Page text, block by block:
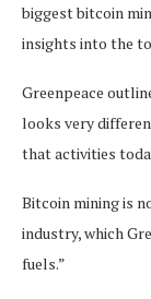
biggest bitcoin
insights into the
Greenpeace
looks very
that activities
Bitcoin mining is
industry, which
fuels.”